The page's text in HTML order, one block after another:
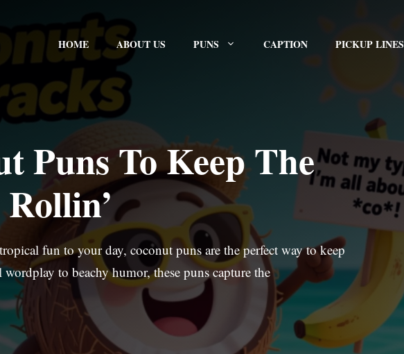
HOME ABOUT US PUNS CAPTION PICKUP LINES
Puns To Keep The
fun to your day, coconut puns are the perfect way to keep
to beachy humor, these puns capture the